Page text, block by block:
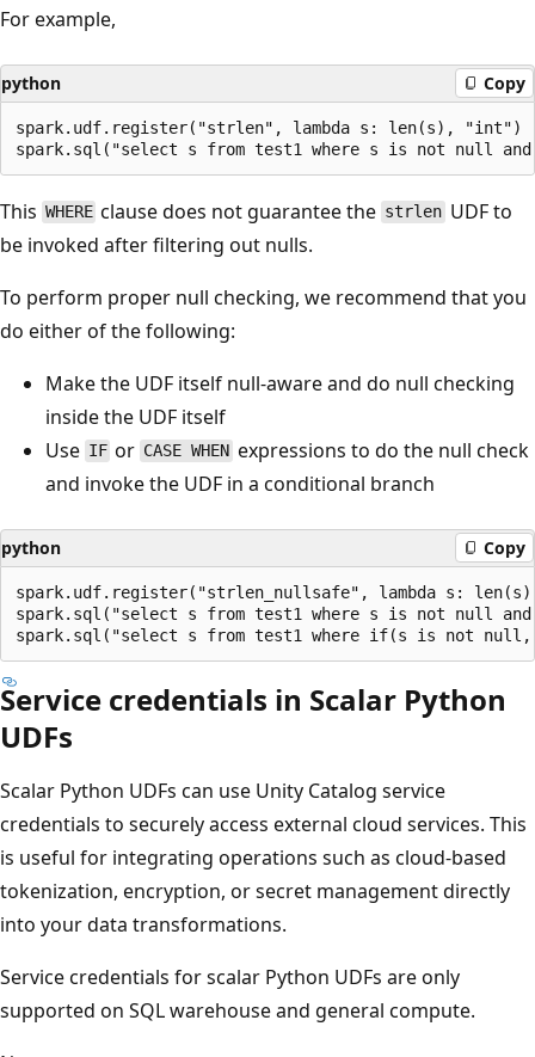
For example,
python Copy
spark.udf.register("strlen", lambda s: len(s), "int")
This WHERE clause does not guarantee the strlen UDF to
be invoked after filtering out nulls.
To perform proper null checking, we recommend that you
do either of the following:
Make the UDF itself null-aware and do null checking
inside the UDF itself
Use IF or CASE WHEN expressions to do the null check
and invoke the UDF in a conditional branch
python Copy
spark.udf.register("strlen_nullsafe", lambda s:
spark.sql("select s from test1 where s is not null
Service credentials in Scalar Python
UDFs
Scalar Python UDFs can use Unity Catalog service
credentials to securely access external cloud services. This
is useful for integrating operations such as cloud-based
tokenization, encryption, or secret management directly
into your data transformations.
Service credentials for scalar Python UDFs are only
supported on SQL warehouse and general compute.